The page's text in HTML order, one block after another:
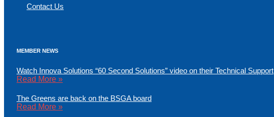
Contact Us
MEMBER NEWS
Watch Innova Solutions “60 Second Solutions” video on their Technical Support
Read More »
The Greens are back on the BSGA board
Read More »